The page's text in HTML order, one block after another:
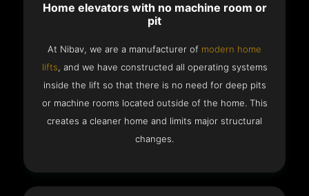
Home elevators with no machine room or
pit
At Nibav, we are a manufacturer of modern home
lifts, and we have constructed all operating systems
inside the lift so that there is no need for deep pits
or machine rooms located outside of the home. This
creates a cleaner home and limits major structural
changes.